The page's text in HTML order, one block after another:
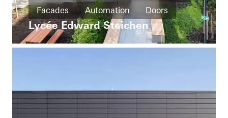
Facades
Automation
Doors
Ventilation
Luxembourg
Lycée Edward Steichen